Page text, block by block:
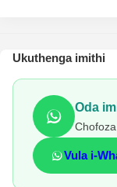
Ukuthenga imithi
Oda
Vula i-